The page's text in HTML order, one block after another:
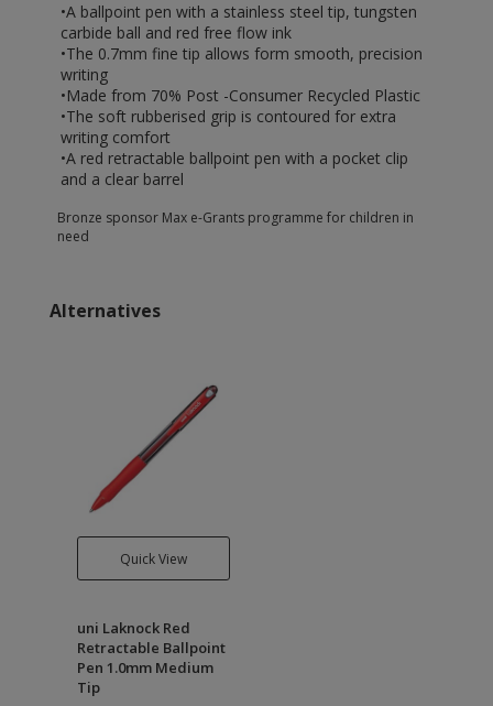
•A ballpoint pen with a stainless steel tip, tungsten
carbide ball and red free flow ink
•The 0.7mm fine tip allows form smooth, precision
writing
•Made from 70% Post -Consumer Recycled Plastic
•The soft rubberised grip is contoured for extra
writing comfort
•A red retractable ballpoint pen with a pocket clip
and a clear barrel
Bronze sponsor Max e-Grants programme for children in
need
Alternatives
Quick View
uni Laknock Red
Retractable Ballpoint
Pen 1.0mm Medium
Tip